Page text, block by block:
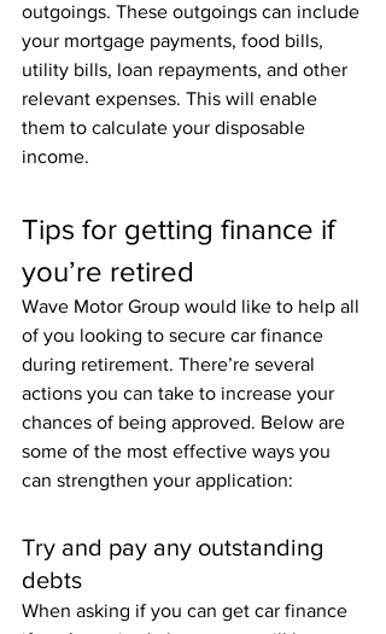
outgoings. These outgoings can include
your mortgage payments, food bills,
utility bills, loan repayments, and other
relevant expenses. This will enable
them to calculate your disposable
income.
Tips for getting finance if
you’re retired
Wave Motor Group would like to help all
of you looking to secure car finance
during retirement. There’re several
actions you can take to increase your
chances of being approved. Below are
some of the most effective ways you
can strengthen your application:
Try and pay any outstanding
debts
When asking if you can get car finance